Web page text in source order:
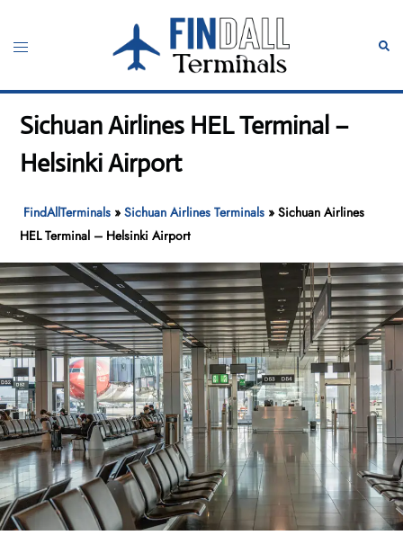
content
Toggle
Sichuan Airlines HEL Terminal –
Helsinki Airport
FindAllTerminals »Sichuan Airlines Terminals »Sichuan Airlines
HEL Terminal – Helsinki Airport